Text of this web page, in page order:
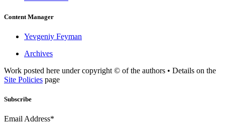
Content Manager
Yevgeniy Feyman
Archives
Work posted here under copyright © of the authors • Details on the
Site Policies page
Subscribe
Email Address*